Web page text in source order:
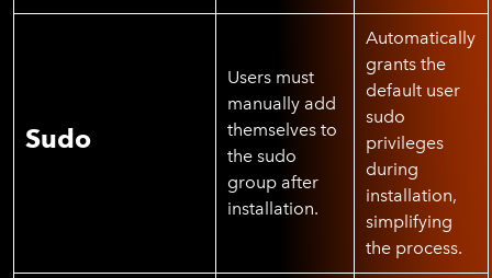
Sudo
Users must
manually add
themselves to
the sudo
group after
installation.
Automatically
grants the
default user
sudo
privileges
during
installation,
simplifying
the process.